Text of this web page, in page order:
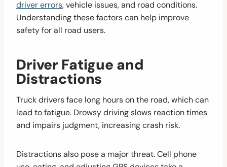
driver errors, vehicle issues, and road conditions.
Understanding these factors can help improve
safety for all road users.
Driver Fatigue and
Distractions
Truck drivers face long hours on the road, which can
lead to fatigue. Drowsy driving slows reaction times
and impairs judgment, increasing crash risk.
Distractions also pose a major threat. Cell phone